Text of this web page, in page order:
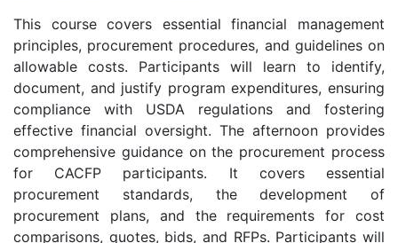
This course covers essential financial management
principles, procurement procedures, and guidelines on
allowable costs. Participants will learn to identify,
document, and justify program expenditures, ensuring
compliance with USDA regulations and fostering
effective financial oversight. The afternoon provides
comprehensive guidance on the procurement process
for CACFP participants. It covers essential
procurement standards, the development of
procurement plans, and the requirements for cost
comparisons, quotes, bids, and RFPs. Participants will